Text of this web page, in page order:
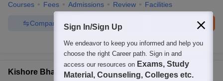
Courses Fees Admissions Review Facilities
Brochure
Enquire
Compare
100+Brochures downloaded so far
Kishore Bharati Bhagini Nivedita College, Kolkata
Sign In/Sign Up
We endeavor to keep you informed and help you
choose the right Career path. Sign in and
access our resources on Exams, Study
Material, Counseling, Colleges etc.